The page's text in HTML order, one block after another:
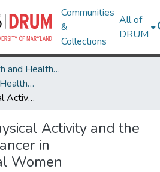
Communities
&
Collections
All of
DRUM
Minority Health and Health Equity Archive
Minority Health and Health Equity Archive
Recreational Physical Activity and the Risk of Breast Cancer in Postmenopausal Women
Activity and the
in
Women